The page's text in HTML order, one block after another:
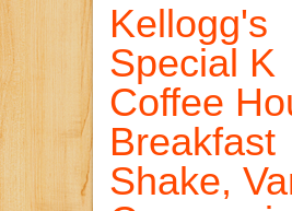
Kellogg's
Special K
Coffee
Breakfast
Shake,